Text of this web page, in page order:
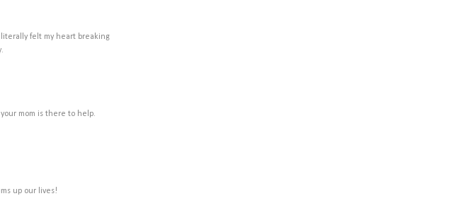
literally felt my heart breaking
mom is there to help.
up our lives!